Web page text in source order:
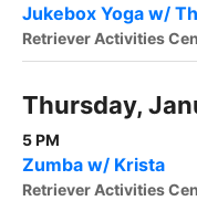
Jukebox Yoga w/
Retriever Activities
Thursday,
5 PM
Zumba w/ Krista
Retriever Activities